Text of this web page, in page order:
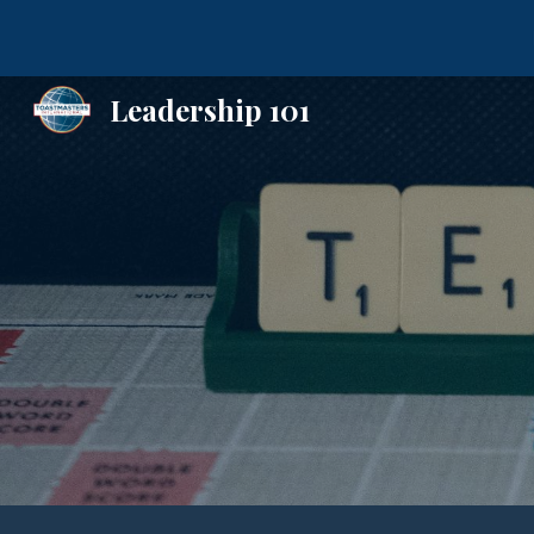
Leadership 101